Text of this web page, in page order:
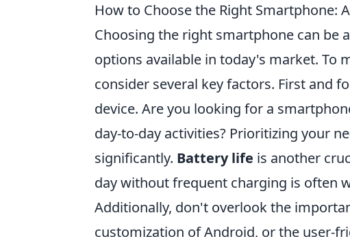
How to Choose the Right Smartphone:
Choosing the right smartphone can be
options available in today's market. To
consider several key factors. First and
device. Are you looking for a
day-to-day activities? Prioritizing your
significantly. Battery life is another
day without frequent charging is often
Additionally, don't overlook the
customization of Android, or the user-